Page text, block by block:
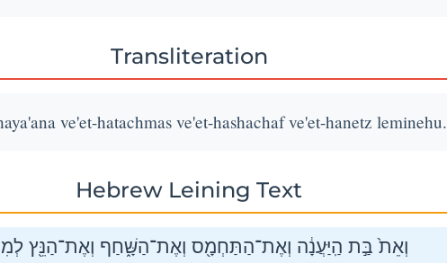
Transliteration
ve'et-hatachmas ve'et-hashachaf ve'et-hanetz leminehu.
Hebrew Leining Text
וְאֵת֙ בַּ֣ת הַֽיַּעֲנָ֔ה וְאֶת־הַתַּחְמָ֖ס וְאֶת־הַשָּׁ֑חַף וְאֶת־הַנֵּ֖ץ